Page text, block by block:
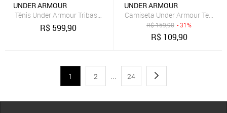
UNDER ARMOUR
Tênis Under Armour Tribase Cross 2 SE Preto e Cinza
R$ 599,90
UNDER ARMOUR
Camiseta Under Armour Tech
R$159,90 - 31%
R$ 109,90
1 2 ... 24